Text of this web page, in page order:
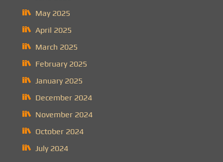
May 2025
April 2025
March 2025
February 2025
January 2025
December 2024
November 2024
October 2024
July 2024